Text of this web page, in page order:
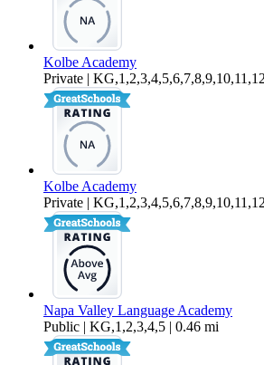
Kolbe Academy
Private |
Kolbe Academy
Private |
Napa Valley Language Academy
Public | KG,1,2,3,4,5 | 0.46 mi